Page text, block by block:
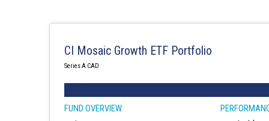
CI Mosaic Growth ETF Portfolio
Series A CAD
FUND OVERVIEW